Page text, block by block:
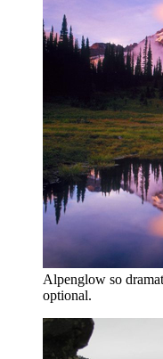
Alpenglow so
optional.